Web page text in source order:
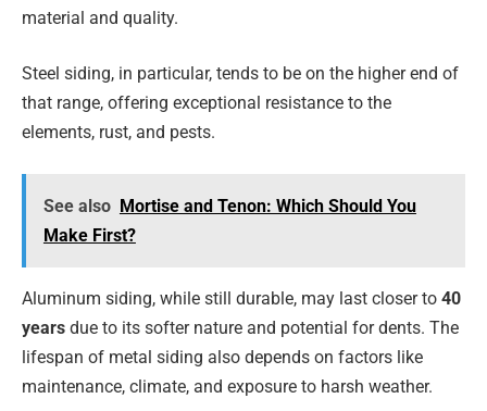
material and quality.
Steel siding, in particular, tends to be on the higher end of
that range, offering exceptional resistance to the
elements, rust, and pests.
See also Mortise and Tenon: Which Should You
Make First?
Aluminum siding, while still durable, may last closer to 40
years due to its softer nature and potential for dents. The
lifespan of metal siding also depends on factors like
maintenance, climate, and exposure to harsh weather.